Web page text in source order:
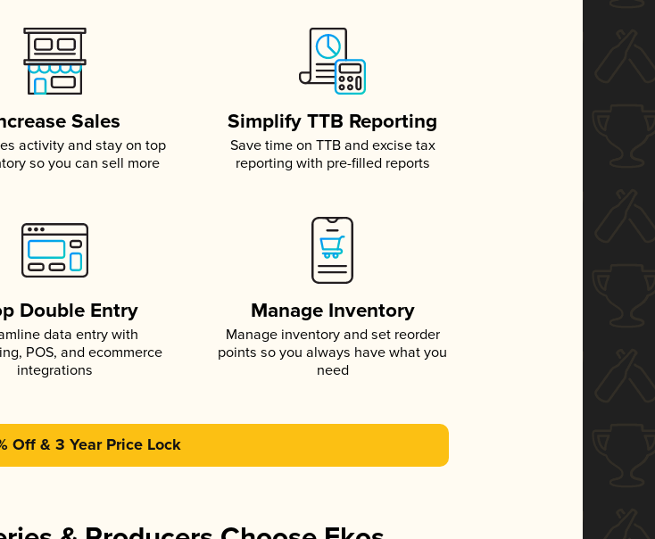
Sales
activity and stay on top
so you can sell more
Simplify TTB Reporting
Save time on TTB and excise tax
reporting with pre-filled reports
Double Entry
data entry with
POS, and ecommerce
integrations
Manage Inventory
Manage inventory and set reorder
points so you always have what you
need
Off & 3 Year Price Lock